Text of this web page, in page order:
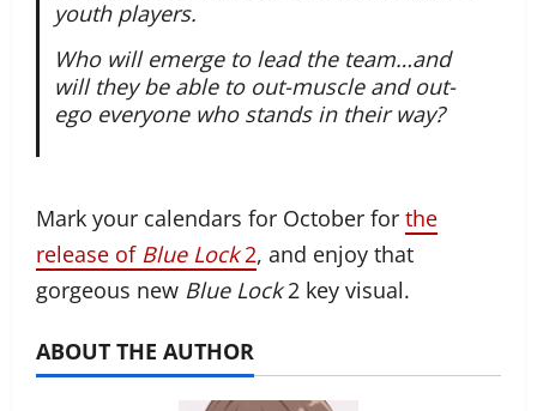
youth players.
Who will emerge to lead the team…and
will they be able to out-muscle and out-
ego everyone who stands in their way?
Mark your calendars for October for the
release of Blue Lock2, and enjoy that
gorgeous new Blue Lock2 key visual.
ABOUT THE AUTHOR